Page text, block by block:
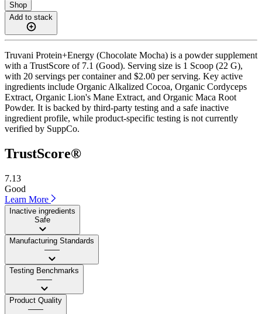
Shop
Add to stack
Truvani Protein+Energy (Chocolate Mocha) is a powder supplement
with a TrustScore of 7.1 (Good). Serving size is 1 Scoop (22 G),
with 20 servings per container and $2.00 per serving. Key active
ingredients include Organic Alkalized Cocoa, Organic Cordyceps
Extract, Organic Lion's Mane Extract, and Organic Maca Root
Powder. It is backed by third-party testing and a safe inactive
ingredient profile, while product-specific testing is not currently
verified by SuppCo.
TrustScore®
7.13
Good
Learn More
Inactive ingredients
Safe
Manufacturing Standards
——
Testing Benchmarks
——
Product Quality
——